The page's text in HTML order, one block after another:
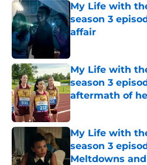
My Life with
season 3
affair
My Life with
season 3
aftermath of
Published by on
My Life with
season 3
Meltdowns